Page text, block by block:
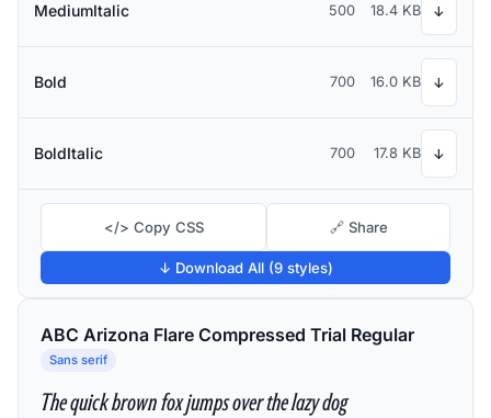
MediumItalic 500 18.4 KB ↓
Bold 700 16.0 KB ↓
BoldItalic 700 17.8 KB ↓
</> Copy CSS 🔗 Share
↓ Download All (9 styles)
ABC Arizona Flare Compressed Trial Regular
Sans serif
The quick brown fox jumps over the lazy dog